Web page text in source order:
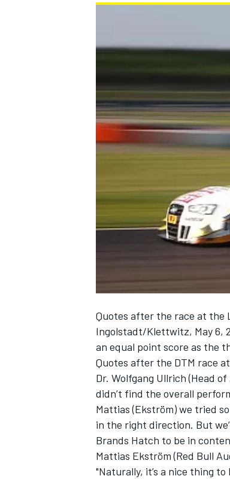
NASCAR CUP
INDYCAR
Quotes after the race at the
Ingolstadt/Klettwitz, May 6,
an equal point score as the
Quotes after the DTM race
Dr. Wolfgang Ullrich (Head
didn’t find the overall
Mattias (Ekström) we tried
in the right direction. But
Brands Hatch to be in
Mattias Ekström (Red Bull
"Naturally, it’s a nice thing